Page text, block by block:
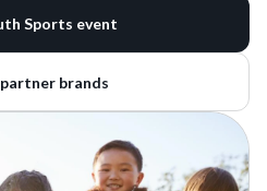
Sports event
brands